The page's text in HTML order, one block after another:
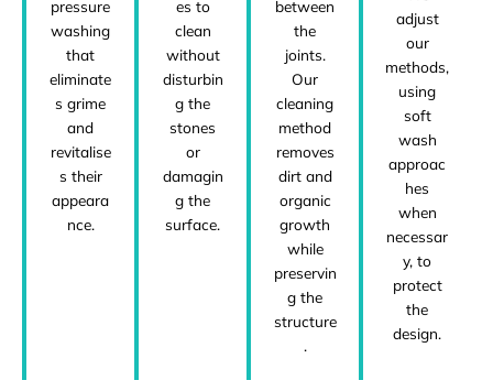
pressure
washing
that
eliminate
s grime
and
revitalise
s their
appeara
nce.
es to
clean
without
disturbin
g the
stones
or
damagin
g the
surface.
between
the
joints.
Our
cleaning
method
removes
dirt and
organic
growth
while
preservin
g the
structure
.
adjust
our
methods,
using
soft
wash
approac
hes
when
necessar
y, to
protect
the
design.